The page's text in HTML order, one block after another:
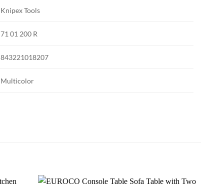
Knipex Tools
71 01 200 R
843221018207
Multicolor